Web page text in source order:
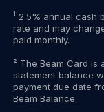
1
2.5% annual cash
rate and may
paid monthly.
² The Beam Card
statement balance
payment due date
Beam Balance.